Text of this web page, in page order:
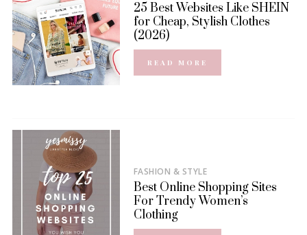
25 Best Websites Like SHEIN
for Cheap, Stylish Clothes
(2026)
READ MORE
FASHION & STYLE
Best Online Shopping Sites
For Trendy Women’s
Clothing